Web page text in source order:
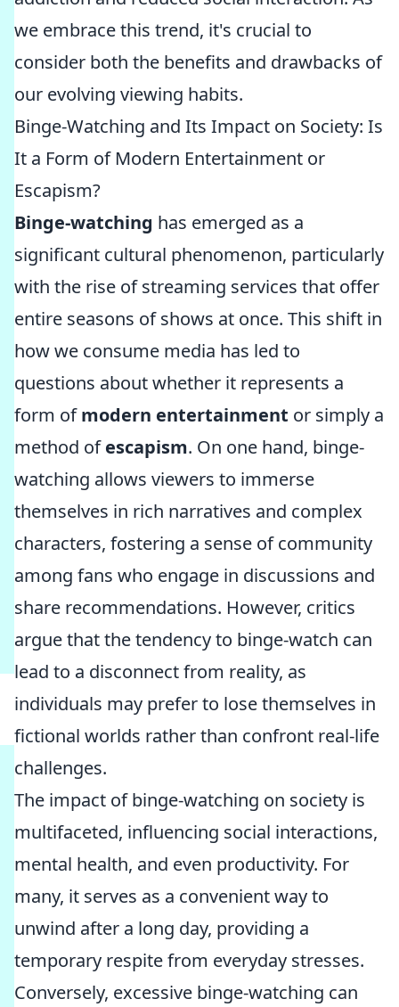
we embrace this trend, it's crucial to
consider both the benefits and drawbacks of
our evolving viewing habits.
Binge-Watching and Its Impact on Society: Is
It a Form of Modern Entertainment or
Escapism?
Binge-watching has emerged as a
significant cultural phenomenon, particularly
with the rise of streaming services that offer
entire seasons of shows at once. This shift in
how we consume media has led to
questions about whether it represents a
form ofmodern entertainment or simply a
method ofescapism. On one hand, binge-
watching allows viewers to immerse
themselves in rich narratives and complex
characters, fostering a sense of community
among fans who engage in discussions and
share recommendations. However, critics
argue that the tendency to binge-watch can
lead to a disconnect from reality, as
individuals may prefer to lose themselves in
fictional worlds rather than confront real-life
challenges.
The impact of binge-watching on society is
multifaceted, influencing social interactions,
mental health, and even productivity. For
many, it serves as a convenient way to
unwind after a long day, providing a
temporary respite from everyday stresses.
Conversely, excessive binge-watching can